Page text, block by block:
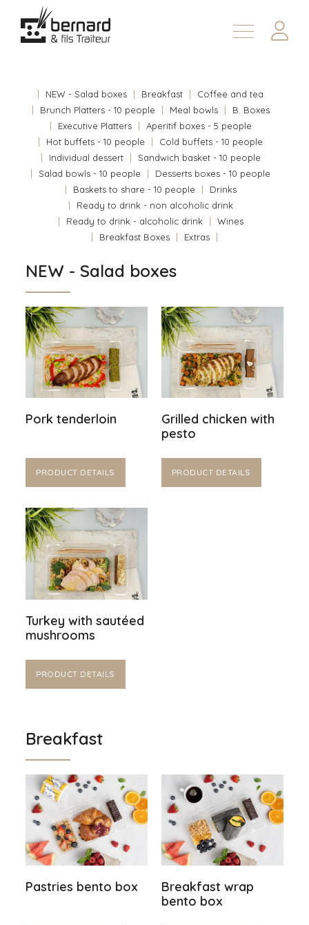
Products
Contact us
Fr
NEW - Salad boxes Breakfast
Coffee and tea
Brunch Platters - 10 people
Meal bowls
B. Boxes
Executive Platters
Aperitif boxes - 5 people
Hot buffets - 10 people
Cold buffets - 10 people
Individual dessert
Sandwich basket - 10 people
Salad bowls - 10 people
Desserts boxes - 10 people
Baskets to share - 10 people
Drinks
Ready to drink - non alcoholic drink
Ready to drink - alcoholic drink
Wines
Breakfast Boxes
Extras
NEW - Salad boxes
Pork tenderloin
PRODUCT DETAILS
Grilled chicken with
pesto
PRODUCT DETAILS
Turkey with sautéed
mushrooms
PRODUCT DETAILS
Breakfast
Pastries bento box
Breakfast wrap
bento box